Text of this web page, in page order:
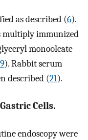
as described (6).
multiply immunized
monooleate
9). Rabbit serum
described (21).
Cells.
endoscopy were